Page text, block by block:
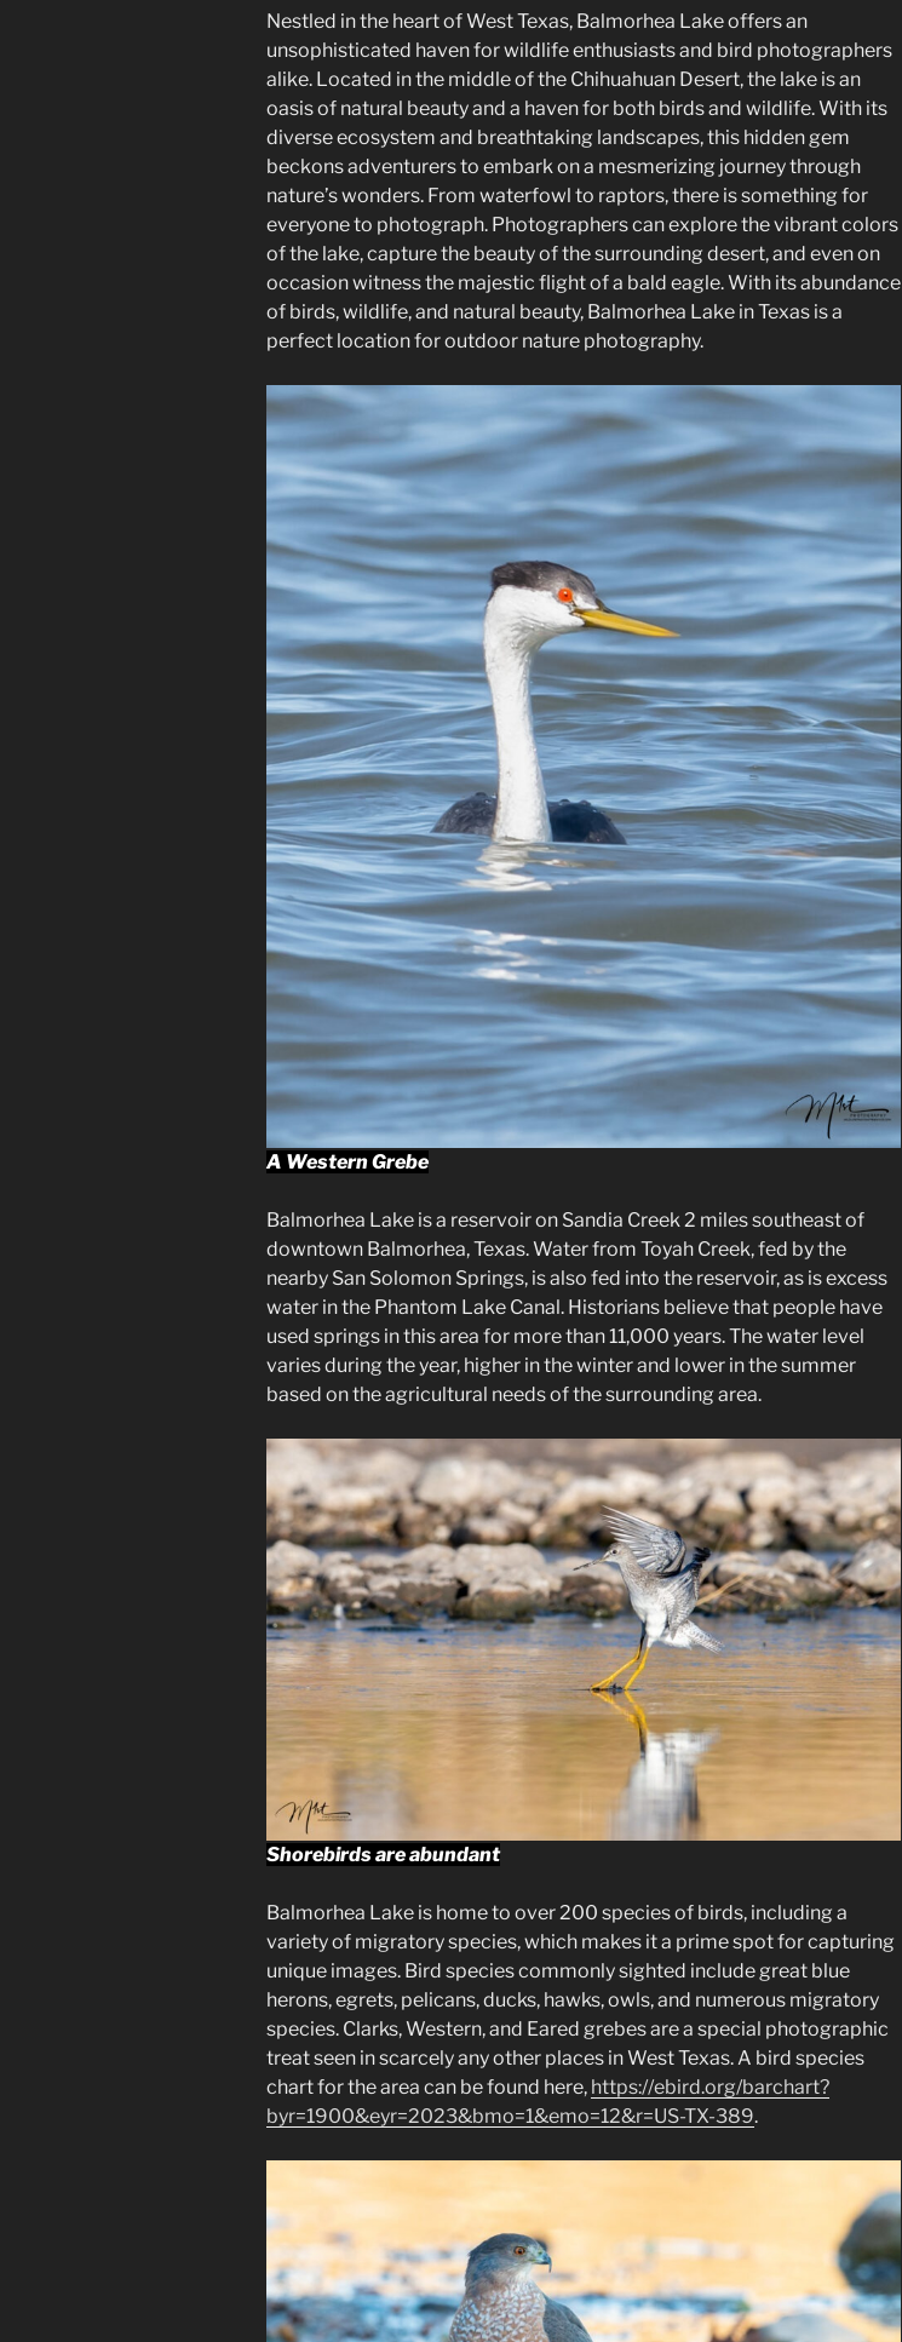
Nestled in the heart of West Texas, Balmorhea Lake offers an
unsophisticated haven for wildlife enthusiasts and bird photographers
alike. Located in the middle of the Chihuahuan Desert, the lake is an
oasis of natural beauty and a haven for both birds and wildlife. With its
diverse ecosystem and breathtaking landscapes, this hidden gem
beckons adventurers to embark on a mesmerizing journey through
nature’s wonders. From waterfowl to raptors, there is something for
everyone to photograph. Photographers can explore the vibrant colors
of the lake, capture the beauty of the surrounding desert, and even on
occasion witness the majestic flight of a bald eagle. With its abundance
of birds, wildlife, and natural beauty, Balmorhea Lake in Texas is a
perfect location for outdoor nature photography.
A Western Grebe
Balmorhea Lake is a reservoir on Sandia Creek 2 miles southeast of
downtown Balmorhea, Texas. Water from Toyah Creek, fed by the
nearby San Solomon Springs, is also fed into the reservoir, as is excess
water in the Phantom Lake Canal. Historians believe that people have
used springs in this area for more than 11,000 years. The water level
varies during the year, higher in the winter and lower in the summer
based on the agricultural needs of the surrounding area.
Shorebirds are abundant
Balmorhea Lake is home to over 200 species of birds, including a
variety of migratory species, which makes it a prime spot for capturing
unique images. Bird species commonly sighted include great blue
herons, egrets, pelicans, ducks, hawks, owls, and numerous migratory
species. Clarks, Western, and Eared grebes are a special photographic
treat seen in scarcely any other places in West Texas. A bird species
chart for the area can be found here, https://ebird.org/barchart?
byr=1900&eyr=2023&bmo=1&emo=12&r=US-TX-389.